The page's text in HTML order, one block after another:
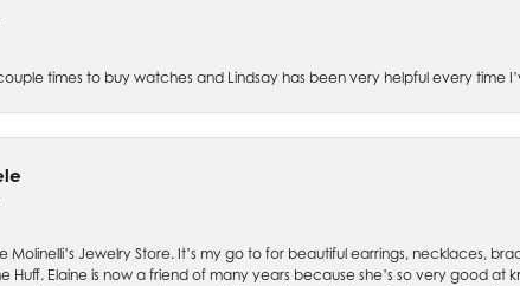
times to buy watches and Lindsay has been very helpful every time
Molinelli’s Jewelry Store. It’s my go to for beautiful earrings, necklaces,
Huff. Elaine is now a friend of many years because she’s so very good